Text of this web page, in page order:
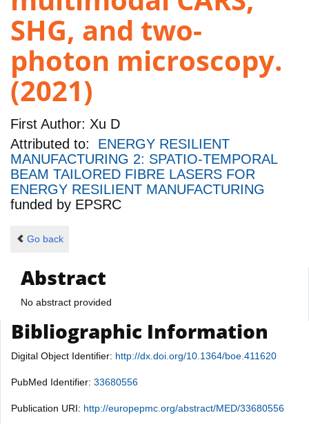
SHG, and two-
photon microscopy.
(2021)
First Author: Xu D
Attributed to: ENERGY RESILIENT
MANUFACTURING 2: SPATIO-TEMPORAL
BEAM TAILORED FIBRE LASERS FOR
ENERGY RESILIENT MANUFACTURING
funded by EPSRC
Go back
Abstract
No abstract provided
Bibliographic Information
Digital Object Identifier: http://dx.doi.org/10.1364/boe.411620
PubMed Identifier: 33680556
Publication URI: http://europepmc.org/abstract/MED/33680556